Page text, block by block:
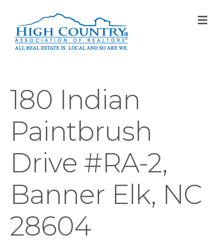
180 Indian
Paintbrush
Drive #RA-2,
Banner Elk, NC
28604